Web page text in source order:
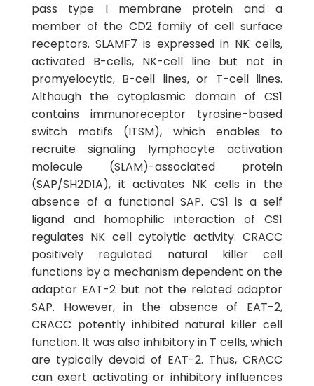
pass type I membrane protein and a
member of the CD2 family of cell surface
receptors. SLAMF7 is expressed in NK cells,
activated B-cells, NK-cell line but not in
promyelocytic, B-cell lines, or T-cell lines.
Although the cytoplasmic domain of CS1
contains immunoreceptor tyrosine-based
switch motifs (ITSM), which enables to
recruite signaling lymphocyte activation
molecule (SLAM)-associated protein
(SAP/SH2D1A), it activates NK cells in the
absence of a functional SAP. CS1 is a self
ligand and homophilic interaction of CS1
regulates NK cell cytolytic activity. CRACC
positively regulated natural killer cell
functions by a mechanism dependent on the
adaptor EAT-2 but not the related adaptor
SAP. However, in the absence of EAT-2,
CRACC potently inhibited natural killer cell
function. It was also inhibitory in T cells, which
are typically devoid of EAT-2. Thus, CRACC
can exert activating or inhibitory influences